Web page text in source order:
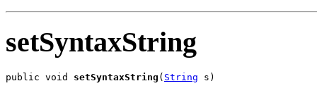
setSyntaxString
public void setSyntaxString ( String s)